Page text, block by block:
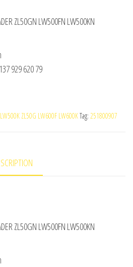
ZL50GN LW500FN LW500KN
929 620 79
ZL50G LW600F LW600KTag: 251800907
ZL50GN LW500FN LW500KN